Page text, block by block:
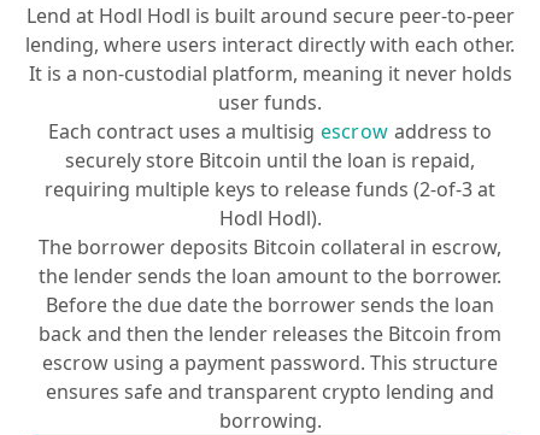
Lend at Hodl Hodl is built around secure peer-to-peer
lending, where users interact directly with each other.
It is a non-custodial platform, meaning it never holds
user funds.
Each contract uses a multisig escrow address to
securely store Bitcoin until the loan is repaid,
requiring multiple keys to release funds (2-of-3 at
Hodl Hodl).
The borrower deposits Bitcoin collateral in escrow,
the lender sends the loan amount to the borrower.
Before the due date the borrower sends the loan
back and then the lender releases the Bitcoin from
escrow using a payment password. This structure
ensures safe and transparent crypto lending and
borrowing.